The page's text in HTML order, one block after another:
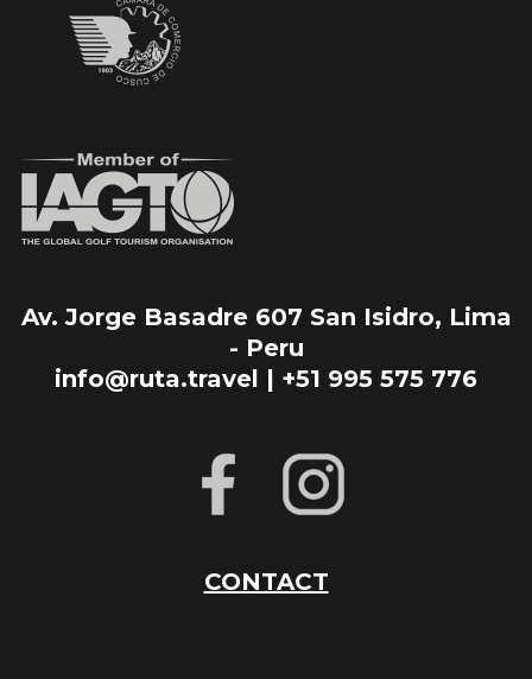
Av. Jorge Basadre 607 San Isidro, Lima
- Peru
info@ruta.travel | +51 995 575 776
CONTACT